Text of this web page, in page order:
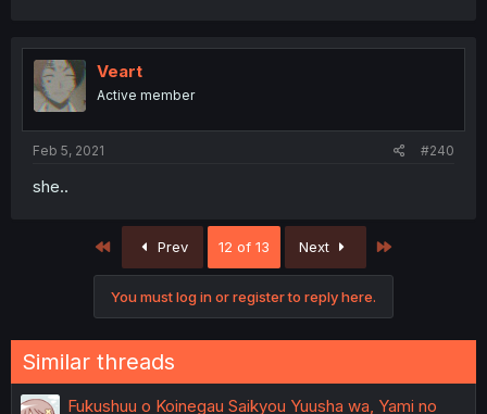
Veart
Active member
Feb 5, 2021 #240
she..
First Prev 12 of 13 Next
You must log in or register to reply here.
Similar threads
Fukushuu o Koinegau Saikyou Yuusha wa, Yami no